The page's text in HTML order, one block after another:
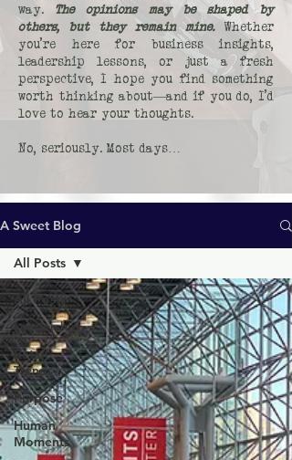
way. The opinions may be shaped by
others, but they remain mine.Whether
you’re here for business insights,
leadership lessons, or just a fresh
perspective, I hope you find something
worth thinking about—and if you do, I’d
love to hear your thoughts.
No, seriously. Most days…
A Sweet Blog
All Posts
Leadership
Retail
Trends
Purpose
Human
Moments
All Posts